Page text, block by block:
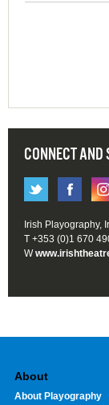
CONNECT AND
Irish Playography,
T +353 (0)1 670
W
About
About Playography